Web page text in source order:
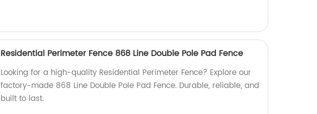
Residential Perimeter Fence 868 Line Double Pole Pad Fence
Looking for a high-quality Residential Perimeter Fence? Explore our
factory-made 868 Line Double Pole Pad Fence. Durable, reliable, and
built to last.